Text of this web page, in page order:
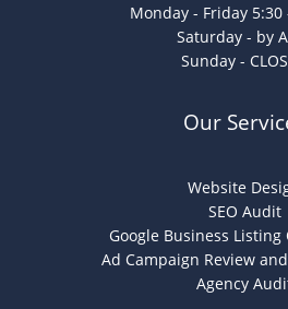
Monday - Friday 5:30
Saturday - by
Sunday -
Our
Website
SEO Audit
Google Business
Ad Campaign Review
Agency